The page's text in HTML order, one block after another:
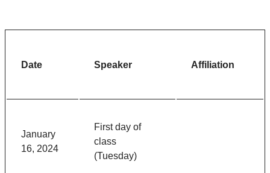
Date Speaker Affiliation
January
16, 2024
First day of
class
(Tuesday)